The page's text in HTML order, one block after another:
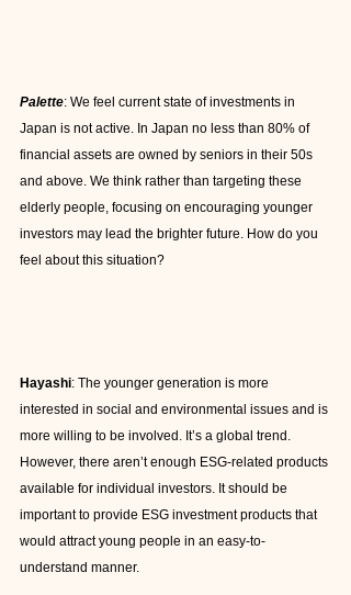
Palette: We feel current state of investments in
Japan is not active. In Japan no less than 80% of
financial assets are owned by seniors in their 50s
and above. We think rather than targeting these
elderly people, focusing on encouraging younger
investors may lead the brighter future. How do you
feel about this situation?
Hayashi: The younger generation is more
interested in social and environmental issues and is
more willing to be involved. It’s a global trend.
However, there aren’t enough ESG-related products
available for individual investors. It should be
important to provide ESG investment products that
would attract young people in an easy-to-
understand manner.